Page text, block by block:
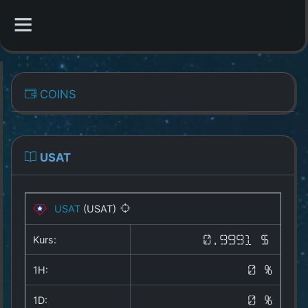
Overview
All Coins
Best Crypto Exchanges
Best Free Coins
Our Other Services
COINS
USAT
USAT (USAT)
Kurs: 0.9991 $
1H: 0 %
1D: 0 %